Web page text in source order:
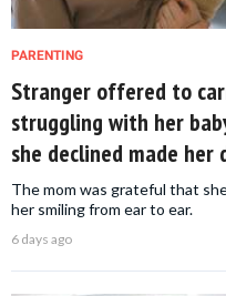
PARENTING
Stranger offered to
struggling with her
she declined made her
The mom was grateful that
her smiling from ear to ear.
6 days ago